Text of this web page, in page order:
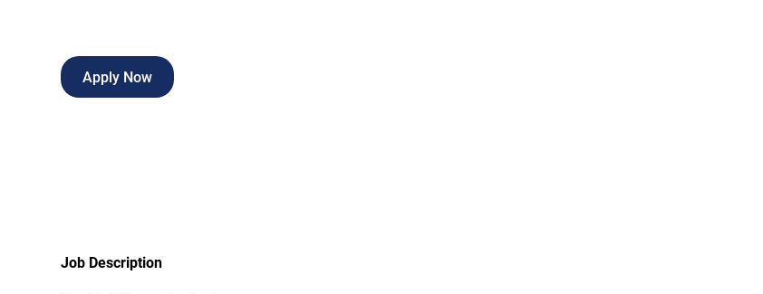
Apply Now
Job Description